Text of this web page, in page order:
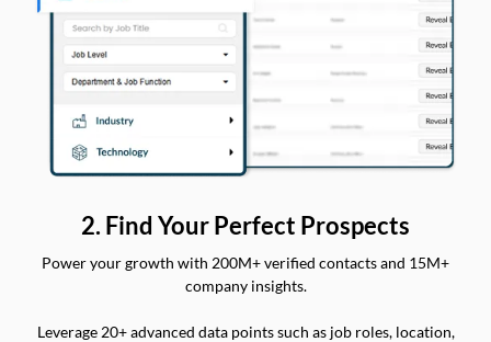
2. Find Your Perfect Prospects
Power your growth with 200M+ verified contacts and 15M+
company insights.
Leverage 20+ advanced data points such as job roles, location,